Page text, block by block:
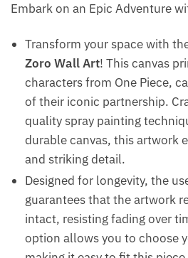
Embark on an Epic Adventure
Transform your space with
Zoro Wall Art! This canvas
characters from One Piece,
of their iconic partnership.
quality spray painting
durable canvas, this artwork
and striking detail.
Designed for longevity, the
guarantees that the artwork
intact, resisting fading over
option allows you to choose